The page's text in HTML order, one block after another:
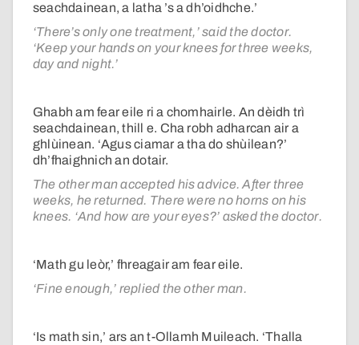
seachdainean, a latha ’s a dh’oidhche.’
‘There’s only one treatment,’ said the doctor.
‘Keep your hands on your knees for three weeks,
day and night.’
Ghabh am fear eile ri a chomhairle. An dèidh trì
seachdainean, thill e. Cha robh adharcan air a
ghlùinean. ‘Agus ciamar a tha do shùilean?’
dh’fhaighnich an dotair.
The other man accepted his advice. After three
weeks, he returned. There were no horns on his
knees. ‘And how are your eyes?’ asked the doctor.
‘Math gu leòr,’ fhreagair am fear eile.
‘Fine enough,’ replied the other man.
‘Is math sin,’ ars an t-Ollamh Muileach. ‘Thalla